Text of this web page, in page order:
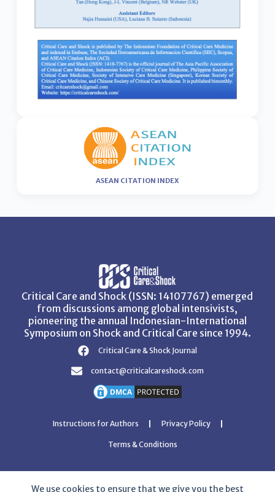
We use cookies to ensure that we give you the best
ASEAN CITATION INDEX
Critical Care and Shock (ISSN: 14107767) emerged
from discussions among global intensivists,
pioneering the annual Indonesian-International
Symposium on Shock and Critical Care since 1994.
Critical Care & Shock Journal
contact@criticalcareshock.com
Instructions for Authors Privacy Policy
Terms & Conditions